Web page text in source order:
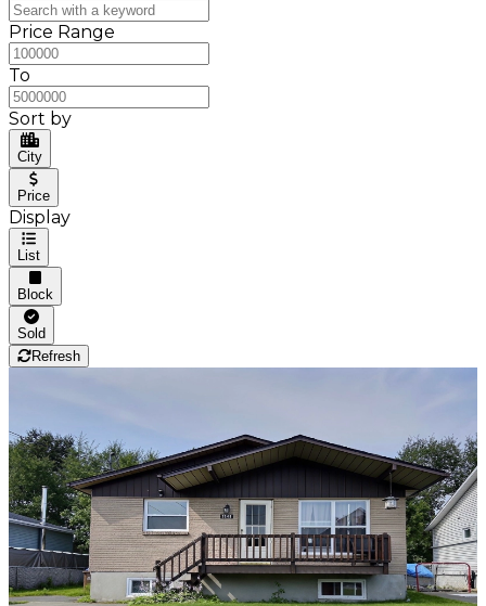
Price Range
To
Sort by
City
Price
Display
List
Block
Sold
Refresh